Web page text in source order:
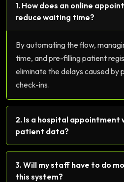
1. How does an online
reduce waiting time?
By automating the flow,
time, and pre-filling patient
eliminate the delays caused by
check-ins.
2. Is a hospital appointment
patient data?
3. Will my staff have to do
this system?